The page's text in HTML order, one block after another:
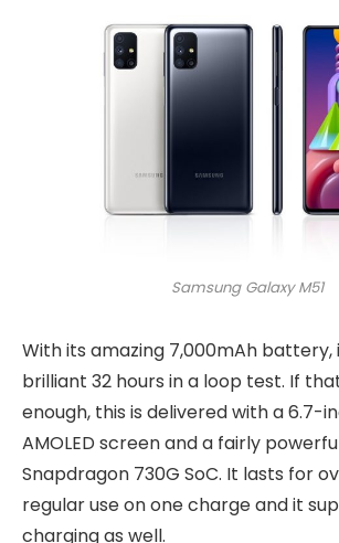
Samsung Galaxy M51
With its amazing 7,000mAh
brilliant 32 hours in a loop test. If
enough, this is delivered with a 6.7-
AMOLED screen and a fairly
Snapdragon 730G SoC. It lasts for
regular use on one charge and it
charging as well.